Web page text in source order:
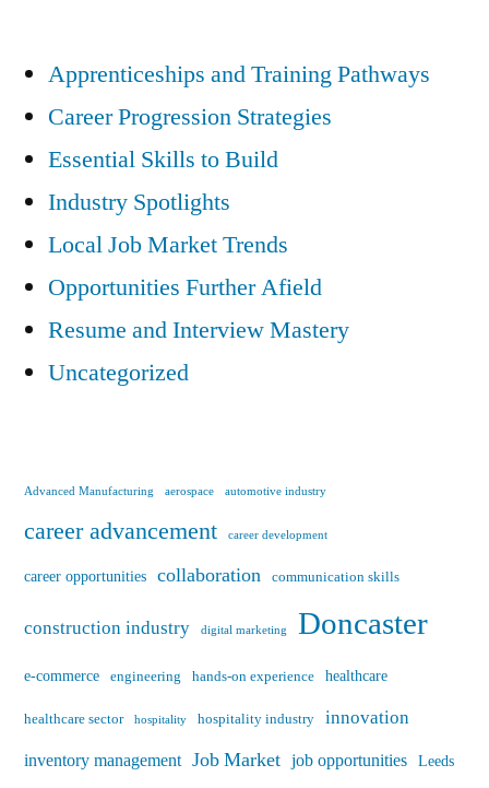
Apprenticeships and Training Pathways
Career Progression Strategies
Essential Skills to Build
Industry Spotlights
Local Job Market Trends
Opportunities Further Afield
Resume and Interview Mastery
Uncategorized
Advanced Manufacturing aerospace automotive industry
career advancement career development
career opportunities collaboration communication skills
construction industry digital marketing Doncaster
e-commerce engineering hands-on experience healthcare
healthcare sector hospitality hospitality industry innovation
inventory management Job Market job opportunities Leeds